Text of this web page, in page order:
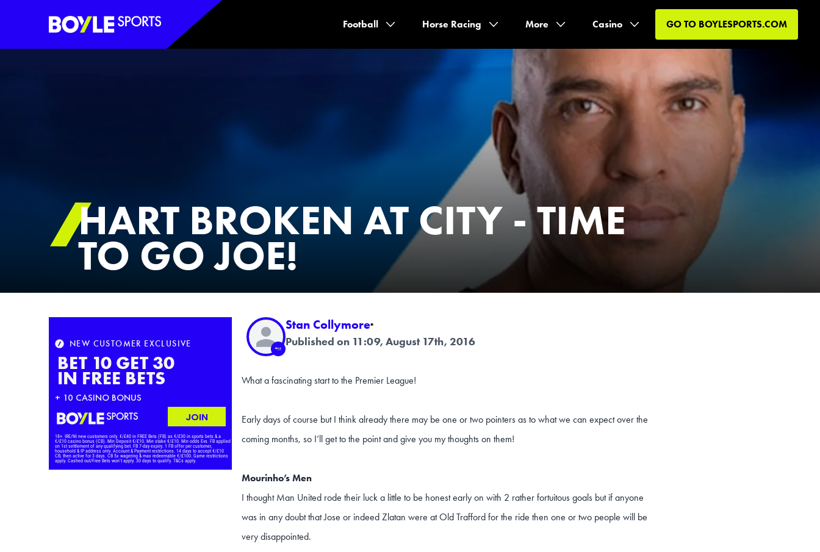
Boyle Sports Horizontal
Football Horse Racing More Casino GO TO BOYLESPORTS.COM
HART BROKEN AT CITY - TIME
TO GO JOE!
Stan Collymore·
Published on 11:09, August 17th, 2016
What a fascinating start to the Premier League!
Early days of course but I think already there may be one or two pointers as to what we can expect over the
coming months, so I’ll get to the point and give you my thoughts on them!
Mourinho’s Men
I thought Man United rode their luck a little to be honest early on with 2 rather fortuitous goals but if anyone
was in any doubt that Jose or indeed Zlatan were at Old Trafford for the ride then one or two people will be
very disappointed.